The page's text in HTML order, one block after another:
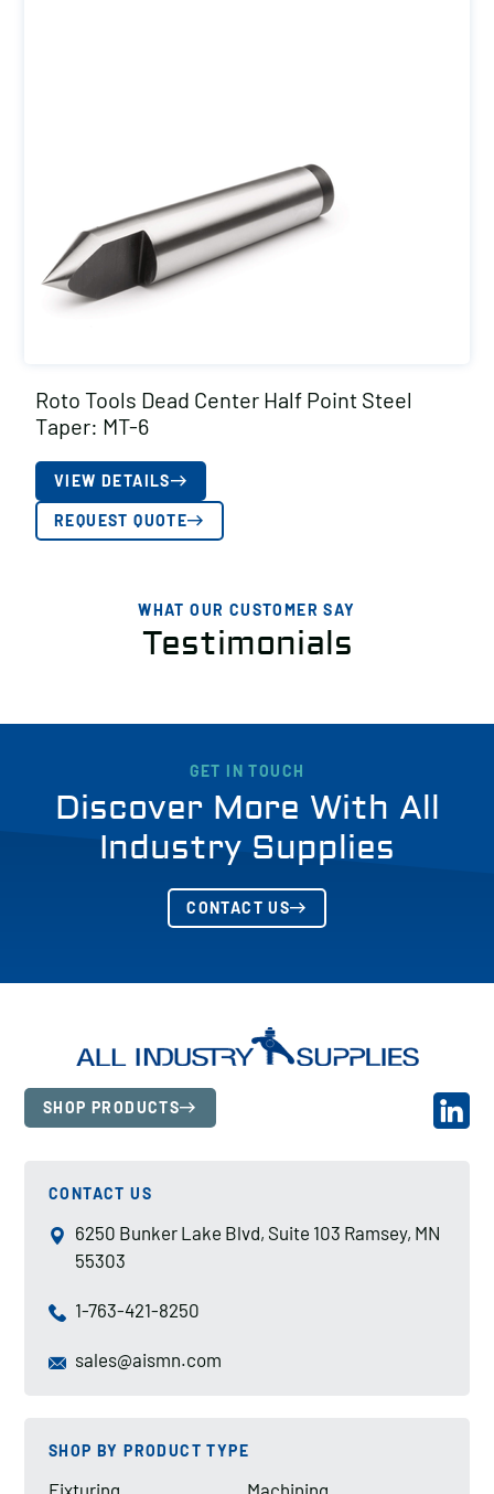
Roto Tools Dead Center Half Point Steel
Taper: MT-6
VIEW DETAILS
REQUEST QUOTE
WHAT OUR CUSTOMER SAY
Testimonials
GET IN TOUCH
Discover More With All
Industry Supplies
CONTACT US
SHOP PRODUCTS
CONTACT US
6250 Bunker Lake Blvd, Suite 103 Ramsey, MN
55303
1-763-421-8250
sales@aismn.com
SHOP BY PRODUCT TYPE
Fixturing Machining